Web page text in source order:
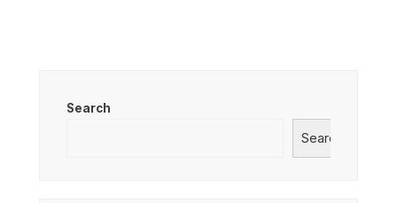
Search
Search